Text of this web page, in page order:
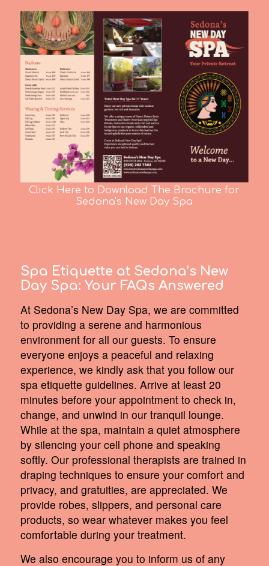
Click Here to Download The Brochure for
Sedona's New Day Spa
Spa Etiquette at Sedona’s New
Day Spa: Your FAQs Answered
At Sedona’s New Day Spa, we are committed
to providing a serene and harmonious
environment for all our guests. To ensure
everyone enjoys a peaceful and relaxing
experience, we kindly ask that you follow our
spa etiquette guidelines. Arrive at least 20
minutes before your appointment to check in,
change, and unwind in our tranquil lounge.
While at the spa, maintain a quiet atmosphere
by silencing your cell phone and speaking
softly. Our professional therapists are trained in
draping techniques to ensure your comfort and
privacy, and gratuities, are appreciated. We
provide robes, slippers, and personal care
products, so wear whatever makes you feel
comfortable during your treatment.
We also encourage you to inform us of any